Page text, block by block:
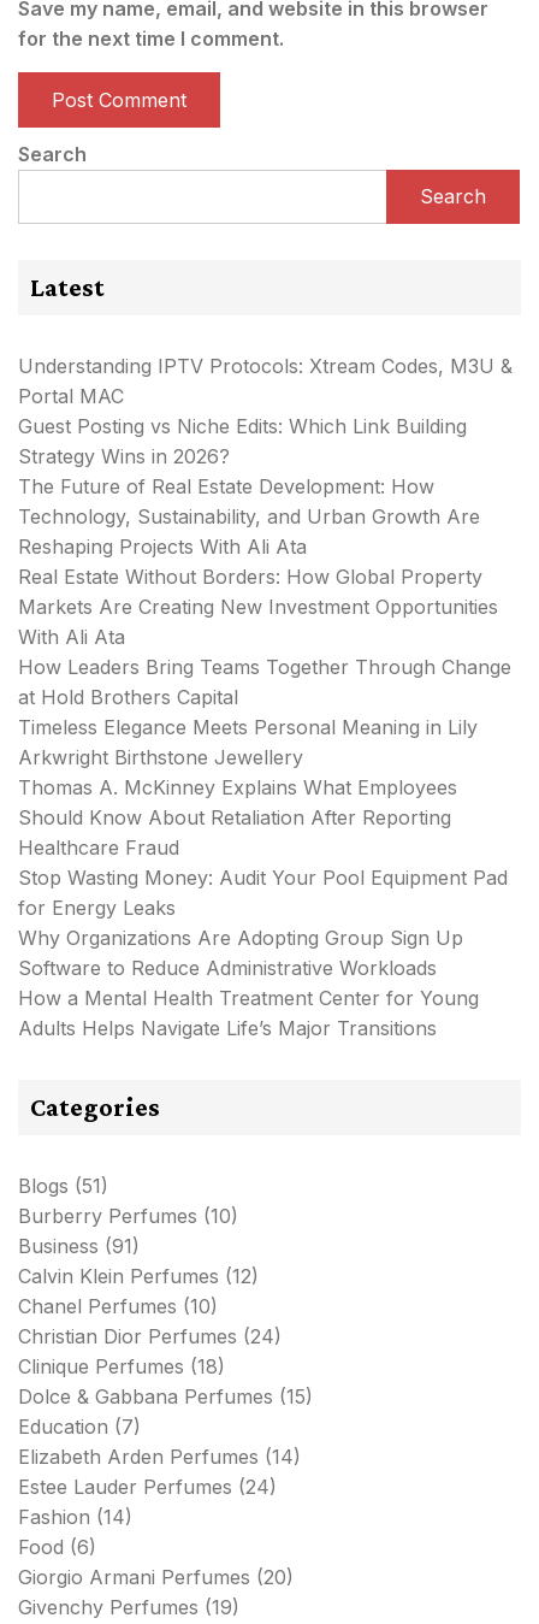
Save my name, email, and website in this browser
for the next time I comment.
Search
Search
Latest
Understanding IPTV Protocols: Xtream Codes, M3U &
Portal MAC
Guest Posting vs Niche Edits: Which Link Building
Strategy Wins in 2026?
The Future of Real Estate Development: How
Technology, Sustainability, and Urban Growth Are
Reshaping Projects With Ali Ata
Real Estate Without Borders: How Global Property
Markets Are Creating New Investment Opportunities
With Ali Ata
How Leaders Bring Teams Together Through Change
at Hold Brothers Capital
Timeless Elegance Meets Personal Meaning in Lily
Arkwright Birthstone Jewellery
Thomas A. McKinney Explains What Employees
Should Know About Retaliation After Reporting
Healthcare Fraud
Stop Wasting Money: Audit Your Pool Equipment Pad
for Energy Leaks
Why Organizations Are Adopting Group Sign Up
Software to Reduce Administrative Workloads
How a Mental Health Treatment Center for Young
Adults Helps Navigate Life’s Major Transitions
Categories
Blogs (51)
Burberry Perfumes (10)
Business (91)
Calvin Klein Perfumes (12)
Chanel Perfumes (10)
Christian Dior Perfumes (24)
Clinique Perfumes (18)
Dolce & Gabbana Perfumes (15)
Education (7)
Elizabeth Arden Perfumes (14)
Estee Lauder Perfumes (24)
Fashion (14)
Food (6)
Giorgio Armani Perfumes (20)
Givenchy Perfumes (19)